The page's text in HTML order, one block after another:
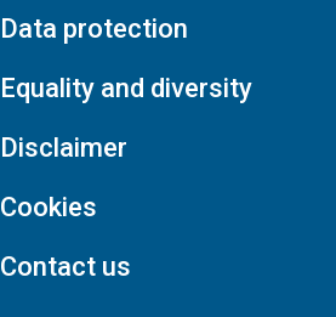
Data protection
Equality and diversity
Disclaimer
Cookies
Contact us